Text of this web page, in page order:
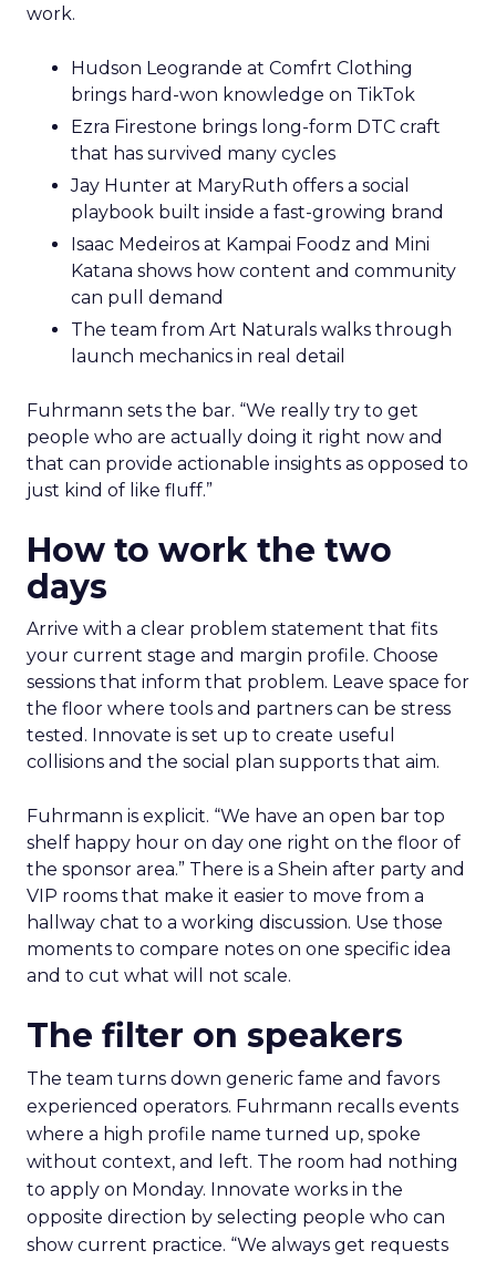
work.
Hudson Leogrande at Comfrt Clothing
brings hard-won knowledge on TikTok
Ezra Firestone brings long-form DTC craft
that has survived many cycles
Jay Hunter at MaryRuth offers a social
playbook built inside a fast-growing brand
Isaac Medeiros at Kampai Foodz and Mini
Katana shows how content and community
can pull demand
The team from Art Naturals walks through
launch mechanics in real detail
Fuhrmann sets the bar. “We really try to get
people who are actually doing it right now and
that can provide actionable insights as opposed to
just kind of like fluff.”
How to work the two
days
Arrive with a clear problem statement that fits
your current stage and margin profile. Choose
sessions that inform that problem. Leave space for
the floor where tools and partners can be stress
tested. Innovate is set up to create useful
collisions and the social plan supports that aim.
Fuhrmann is explicit. “We have an open bar top
shelf happy hour on day one right on the floor of
the sponsor area.” There is a Shein after party and
VIP rooms that make it easier to move from a
hallway chat to a working discussion. Use those
moments to compare notes on one specific idea
and to cut what will not scale.
The filter on speakers
The team turns down generic fame and favors
experienced operators. Fuhrmann recalls events
where a high profile name turned up, spoke
without context, and left. The room had nothing
to apply on Monday. Innovate works in the
opposite direction by selecting people who can
show current practice. “We always get requests